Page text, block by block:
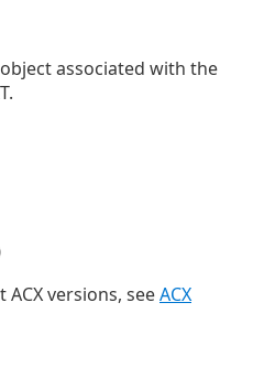
object associated with the
versions, seeACX